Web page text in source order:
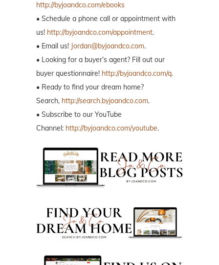
http://byjoandco.com/ebooks
• Schedule a phone call or appointment with
us! http://byjoandco.com/appointment.
• Email us! Jordan@byjoandco.com.
• Looking for a buyer’s agent? Fill out our
buyer questionnaire! http://byjoandco.com/q.
• Ready to find your dream home?
Search, http://search.byjoandco.com.
• Subscribe to our YouTube
Channel: http://byjoandco.com/youtube.